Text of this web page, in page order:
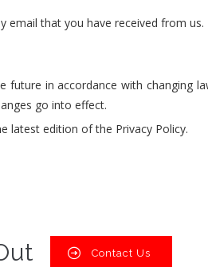
email that you have received from us.
in accordance with changing
go into effect.
latest edition of the Privacy Policy.
Contact Us